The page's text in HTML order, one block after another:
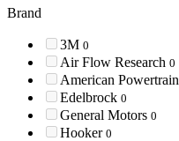
Brand
3M 0
Air Flow Research 0
American Powertrain
Edelbrock 0
General Motors 0
Hooker 0